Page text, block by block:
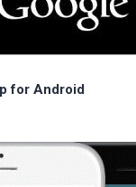
for Android